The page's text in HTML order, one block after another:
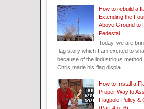
How to rebuild a
Extending the
Above Ground to
Pedestal
Today, we are
flag story which I am excited to
because of the industrious method
Chris made his flag displa...
How to Install a
Proper Way to
Flagpole Pulley &